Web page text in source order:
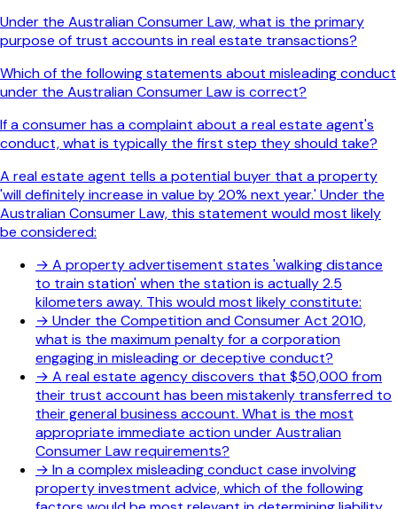
Under the Australian Consumer Law, what is the primary
purpose of trust accounts in real estate transactions?
Which of the following statements about misleading conduct
under the Australian Consumer Law is correct?
If a consumer has a complaint about a real estate agent's
conduct, what is typically the first step they should take?
A real estate agent tells a potential buyer that a property
'will definitely increase in value by 20% next year.' Under the
Australian Consumer Law, this statement would most likely
be considered:
→ A property advertisement states 'walking distance
to train station' when the station is actually 2.5
kilometers away. This would most likely constitute:
→ Under the Competition and Consumer Act 2010,
what is the maximum penalty for a corporation
engaging in misleading or deceptive conduct?
→ A real estate agency discovers that $50,000 from
their trust account has been mistakenly transferred to
their general business account. What is the most
appropriate immediate action under Australian
Consumer Law requirements?
→ In a complex misleading conduct case involving
property investment advice, which of the following